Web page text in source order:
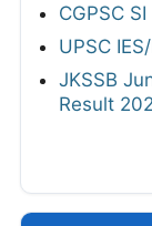
CGPSC
UPSC
JKSSB
Result